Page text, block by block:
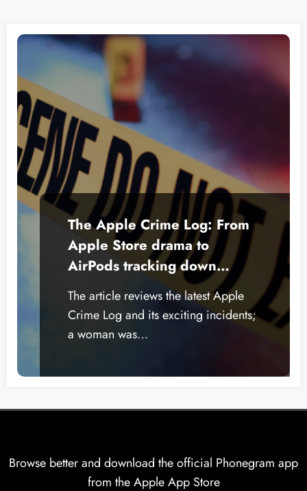
The Apple Crime Log: From
Apple Store drama to
AirPods tracking down
thieves
The article reviews the latest Apple
Crime Log and its exciting incidents;
a woman was…
Browse better and download the official Phonegram app
from the Apple App Store